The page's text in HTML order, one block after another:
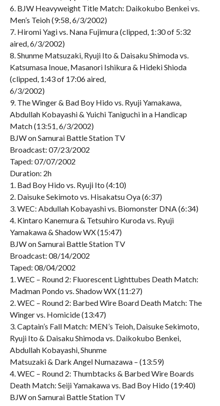
6. BJW Heavyweight Title Match: Daikokubo Benkei vs.
Men’s Teioh (9:58, 6/3/2002)
7. Hiromi Yagi vs. Nana Fujimura (clipped, 1:30 of 5:32
aired, 6/3/2002)
8. Shunme Matsuzaki, Ryuji Ito & Daisaku Shimoda vs.
Katsumasa Inoue, Masanori Ishikura & Hideki Shioda
(clipped, 1:43 of 17:06 aired,
6/3/2002)
9. The Winger & Bad Boy Hido vs. Ryuji Yamakawa,
Abdullah Kobayashi & Yuichi Taniguchi in a Handicap
Match (13:51, 6/3/2002)
BJW on Samurai Battle Station TV
Broadcast: 07/23/2002
Taped: 07/07/2002
Duration: 2h
1. Bad Boy Hido vs. Ryuji Ito (4:10)
2. Daisuke Sekimoto vs. Hisakatsu Oya (6:37)
3. WEC: Abdullah Kobayashi vs. Biomonster DNA (6:34)
4. Kintaro Kanemura & Tetsuhiro Kuroda vs. Ryuji
Yamakawa & Shadow WX (15:47)
BJW on Samurai Battle Station TV
Broadcast: 08/14/2002
Taped: 08/04/2002
1. WEC – Round 2: Fluorescent Lighttubes Death Match:
Madman Pondo vs. Shadow WX (11:27)
2. WEC – Round 2: Barbed Wire Board Death Match: The
Winger vs. Homicide (13:47)
3. Captain’s Fall Match: MEN’s Teioh, Daisuke Sekimoto,
Ryuji Ito & Daisaku Shimoda vs. Daikokubo Benkei,
Abdullah Kobayashi, Shunme
Matsuzaki & Dark Angel Numazawa – (13:59)
4. WEC – Round 2: Thumbtacks & Barbed Wire Boards
Death Match: Seiji Yamakawa vs. Bad Boy Hido (19:40)
BJW on Samurai Battle Station TV